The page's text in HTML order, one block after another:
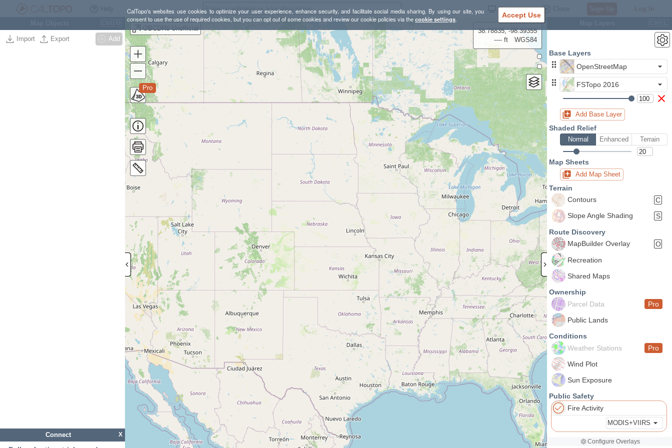
CalTopo's websites use cookies to optimize your user experience, enhance security, and facilitate social media sharing. By using our site, you
consent to use the use of required cookies, but you can opt out of some cookies and review our cookie policies via thecookie settings. Accept Use
Settings
Import Export Add
X
Connect
OBCDR6 Unofficial
Pro
38.78835, -98.39355
---- ft
WGS84
Base Layers
OpenStreetMap
FSTopo 2016
Add Base Layer
Shaded Relief
Normal Enhanced Terrain
Map Sheets
Add Map Sheet
Terrain
Contours
C
Slope Angle Shading
S
Route Discovery
MapBuilder Overlay
O
Recreation
Shared Maps
Ownership
Parcel Data
Pro
Public Lands
Conditions
Weather Stations
Pro
Wind Plot
Sun Exposure
Public Safety
Fire Activity
MODIS+VIIRS
Configure Overlays